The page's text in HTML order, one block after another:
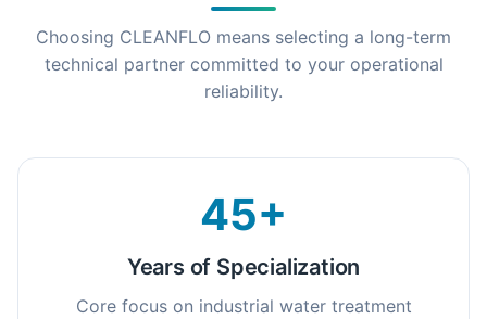
Choosing CLEANFLO means selecting a long-term
technical partner committed to your operational
reliability.
45+
Years of Specialization
Core focus on industrial water treatment